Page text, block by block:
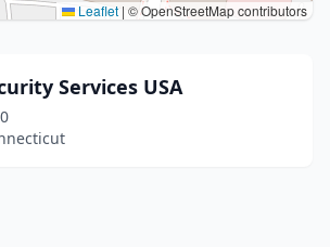
Leaflet | © OpenStreetMap contributors
Services USA